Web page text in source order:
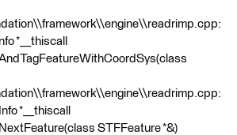
*__thiscall
*__thiscall
STFFeature *&)